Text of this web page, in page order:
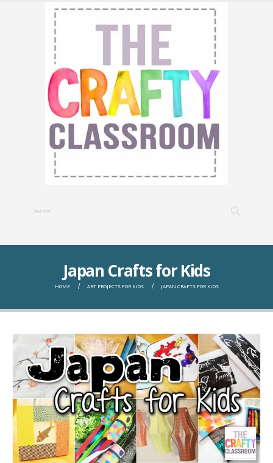
Japan Crafts for Kids
HOME ART PROJECTS FOR KIDS JAPAN CRAFTS FOR KIDS